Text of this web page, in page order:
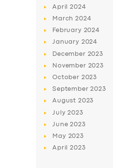
BUSINESS
DRIVERS
April2024
March2024
February 2024
January 2024
December 2023
November 2023
October 2023
September2023
August 2023
July2023
June2023
May 2023
April2023